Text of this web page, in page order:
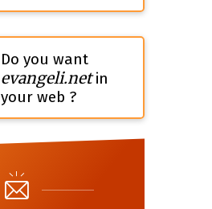
Do you want
evangeli.netin
your web ?